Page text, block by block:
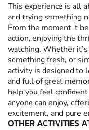
This experience is all
and trying something
From the moment it
action, enjoying the
watching. Whether
something fresh, or
activity is designed to
and full of great
help you feel
anyone can enjoy,
excitement, and pure
OTHER ACTIVITIES